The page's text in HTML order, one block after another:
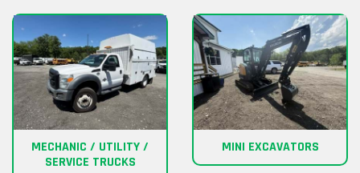
MECHANIC / UTILITY /
SERVICE TRUCKS
MINI EXCAVATORS